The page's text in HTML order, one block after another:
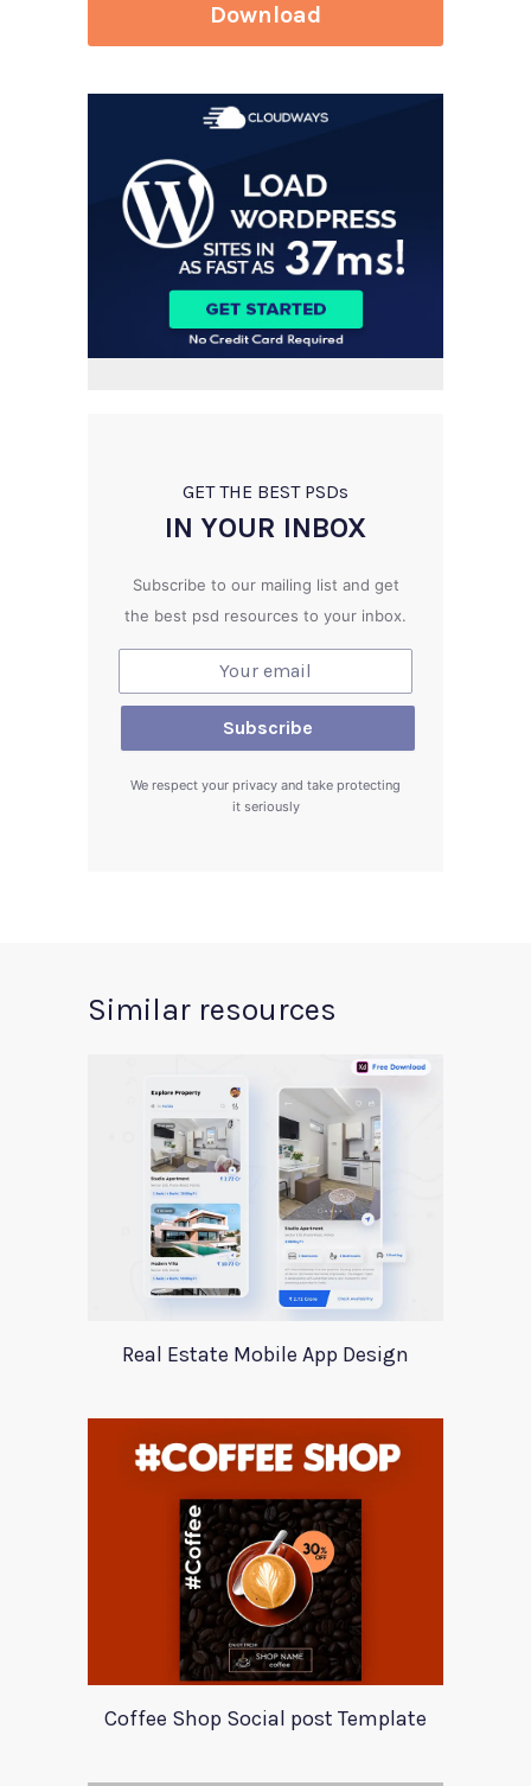
Download
GET THE BEST PSDs
IN YOUR INBOX
Subscribe to our mailing list and get
the best psd resources to your inbox.
We respect your privacy and take protecting
it seriously
Similar resources
Real Estate Mobile App Design
Coffee Shop Social post Template